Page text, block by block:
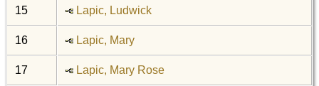
15 Lapic, Ludwick
16 Lapic, Mary
17 Lapic, Mary Rose